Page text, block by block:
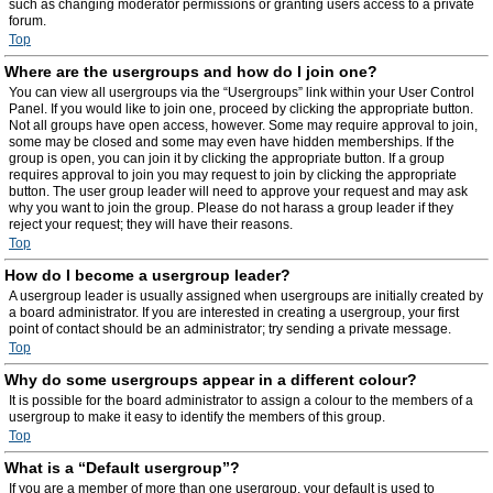
such as changing moderator permissions or granting users access to a private
forum.
Top
Where are the usergroups and how do I join one?
You can view all usergroups via the “Usergroups” link within your User Control
Panel. If you would like to join one, proceed by clicking the appropriate button.
Not all groups have open access, however. Some may require approval to join,
some may be closed and some may even have hidden memberships. If the
group is open, you can join it by clicking the appropriate button. If a group
requires approval to join you may request to join by clicking the appropriate
button. The user group leader will need to approve your request and may ask
why you want to join the group. Please do not harass a group leader if they
reject your request; they will have their reasons.
Top
How do I become a usergroup leader?
A usergroup leader is usually assigned when usergroups are initially created by
a board administrator. If you are interested in creating a usergroup, your first
point of contact should be an administrator; try sending a private message.
Top
Why do some usergroups appear in a different colour?
It is possible for the board administrator to assign a colour to the members of a
usergroup to make it easy to identify the members of this group.
Top
What is a “Default usergroup”?
If you are a member of more than one usergroup, your default is used to